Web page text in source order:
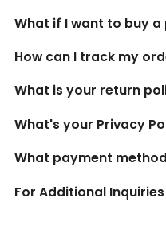
What if I want to buy
How can I track my
What is your return
What's your Privacy
What payment
For Additional